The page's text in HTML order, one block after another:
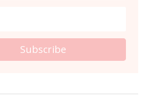
Subscribe